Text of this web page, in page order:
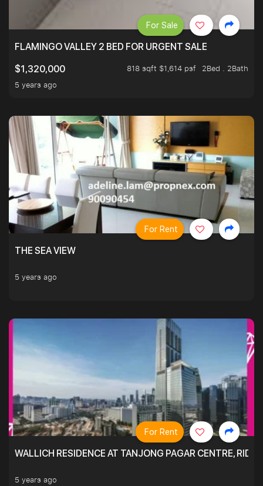
FLAMINGO VALLEY 2 BED FOR URGENT SALE
$1,320,000
818 sqft $1,614 psf
2Bed . 2Bath
5 years ago
For Sale
THE SEA VIEW
5 years ago
For Rent
WALLICH RESIDENCE AT TANJONG PAGAR CENTRE,
5 years ago
For Rent